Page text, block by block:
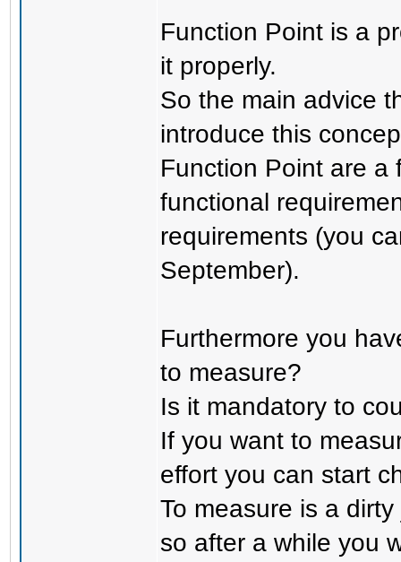
Function Point is a
it properly.
So the main advice
introduce this
Function Point are a
functional
requirements (you
September).
Furthermore you
to measure?
Is it mandatory to
If you want to
effort you can start
To measure is a
so after a while you